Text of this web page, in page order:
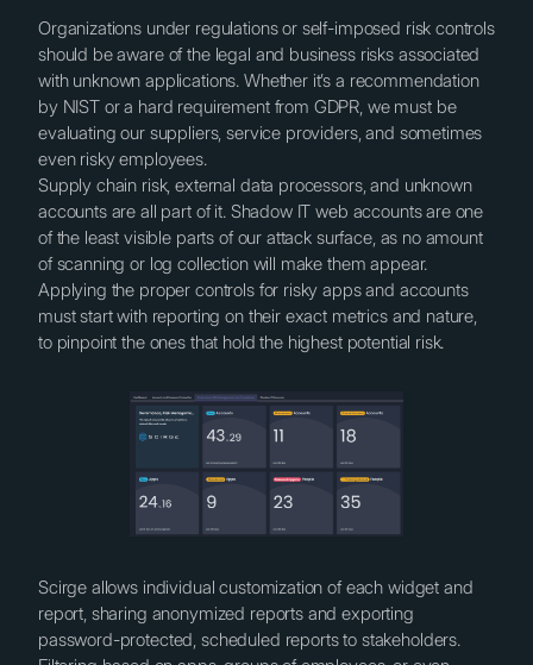
Organizations under regulations or self-imposed risk controls
should be aware of the legal and business risks associated
with unknown applications. Whether it’s a recommendation
by NIST or a hard requirement from GDPR, we must be
evaluating our suppliers, service providers, and sometimes
even risky employees.
Supply chain risk, external data processors, and unknown
accounts are all part of it. Shadow IT web accounts are one
of the least visible parts of our attack surface, as no amount
of scanning or log collection will make them appear.
Applying the proper controls for risky apps and accounts
must start with reporting on their exact metrics and nature,
to pinpoint the ones that hold the highest potential risk.
Scirge allows individual customization of each widget and
report, sharing anonymized reports and exporting
password-protected, scheduled reports to stakeholders.